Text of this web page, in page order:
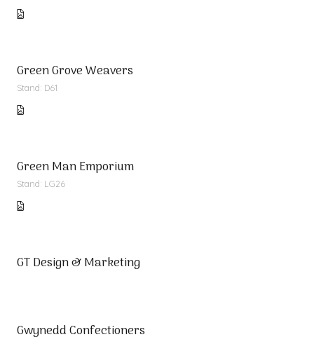
Green Grove Weavers
Stand: D61
Green Man Emporium
Stand: LG26
GT Design & Marketing
Gwynedd Confectioners